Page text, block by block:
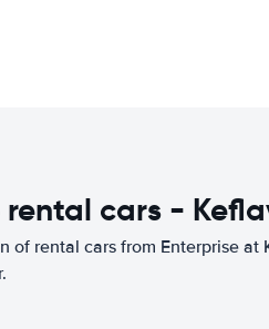
rental cars -
of rental cars from Enterprise